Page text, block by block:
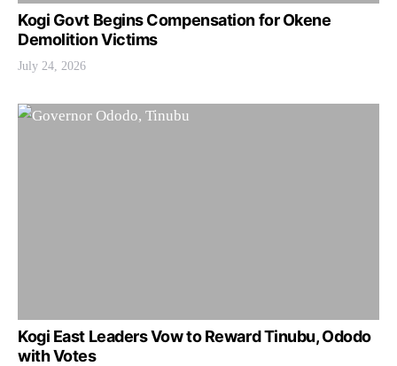
Kogi Govt Begins Compensation for Okene
Demolition Victims
July 24, 2026
Kogi East Leaders Vow to Reward Tinubu, Ododo
with Votes